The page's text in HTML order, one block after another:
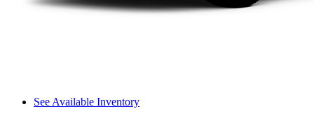
See Available Inventory